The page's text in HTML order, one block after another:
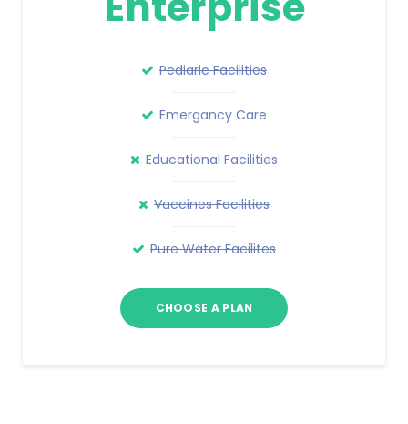
Pediaric Facilities
Emergancy Care
Educational Facilities
Vaccines Facilities
Pure Water Facilites
CHOOSE A PLAN